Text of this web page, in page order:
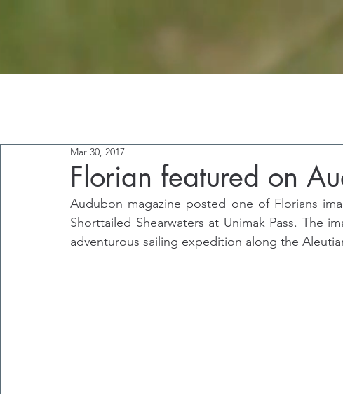
Florian featured on
Mar 30, 2017
Audubon magazine posted one of Florians
Shorttailed Shearwaters at Unimak Pass. The
adventurous sailing expedition along the